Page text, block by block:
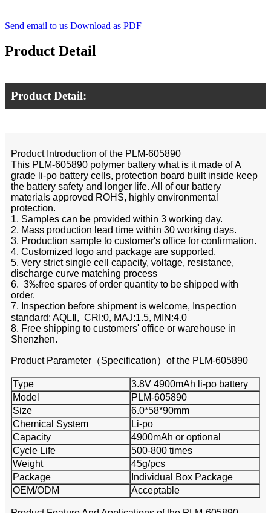
Send email to us Download as PDF
Product Detail
Product Detail:
Product Introduction of the PLM-605890
This PLM-605890 polymer battery what is it made of A
grade li-po battery cells, protection board built inside keep
the battery safety and longer life. All of our battery
materials approved ROHS, highly environmental
protection.
1. Samples can be provided within 3 working day.
2. Mass production lead time within 30 working days.
3. Production sample to customer's office for confirmation.
4. Customized logo and package are supported.
5. Very strict single cell capacity, voltage, resistance,
discharge curve matching process
6. 3‰free spares of order quantity to be shipped with
order.
7. Inspection before shipment is welcome, Inspection
standard: AQLⅡ, CRI:0, MAJ:1.5, MIN:4.0
8. Free shipping to customers' office or warehouse in
Shenzhen.
Product Parameter（Specification）of the PLM-605890
Type
3.8V 4900mAh li-po battery
Model
PLM-605890
Size
6.0*58*90mm
Chemical System
Li-po
Capacity
4900mAh or optional
Cycle Life
500-800 times
Weight
45g/pcs
Package
Individual Box Package
OEM/ODM
Acceptable